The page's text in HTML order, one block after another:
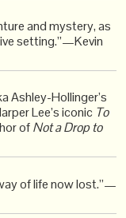
and mystery, as
setting.”—Kevin
Ashley-Hollinger’s
Lee’s iconic To
ofNot a Drop to
of life now lost.”—